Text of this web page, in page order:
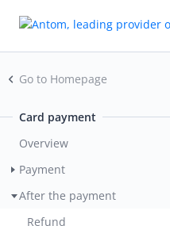
Go to Homepage
Card payment
Overview
Payment
After the payment
Refund